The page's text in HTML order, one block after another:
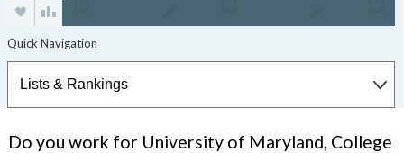
Do you work for University of Maryland, College